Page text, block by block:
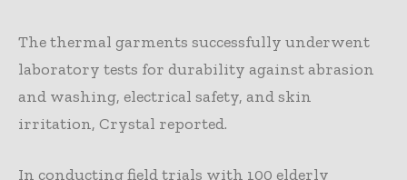
The thermal garments successfully underwent
laboratory tests for durability against abrasion
and washing, electrical safety, and skin
irritation, Crystal reported.
In conducting field trials with 100 elderly